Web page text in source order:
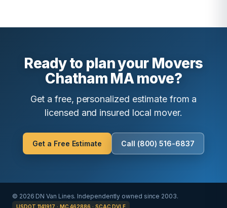
Ready to plan your Movers
Chatham MA move?
Get a free, personalized estimate from a
licensed and insured local mover.
Get a Free Estimate Call (800) 516-6837
© 2026 DN Van Lines. Independently owned since 2003.
USDOT 1141917 · MC 462886 · SCAC DVLE